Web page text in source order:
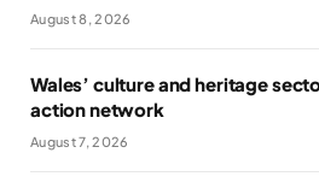
August 8, 2026
Wales’ culture and heritage
action network
August 7, 2026